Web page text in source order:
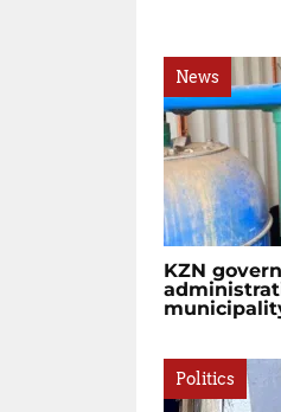
News
KZN
Politics